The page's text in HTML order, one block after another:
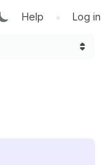
Help • Log in